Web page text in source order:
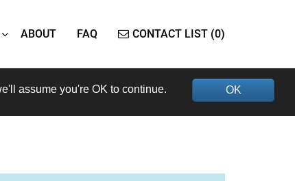
ABOUT FAQ CONTACT LIST (0)
OK
assume you're OK to continue.